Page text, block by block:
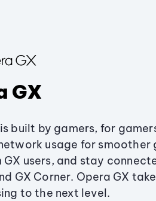
GX
built by gamers, for
usage for
GX users, and stay
GX Corner. Opera GX
to the next level.